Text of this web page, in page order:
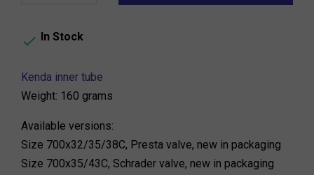
 In Stock
Kenda inner tube
Weight: 160 grams
Available versions:
Size 700x32/35/38C, Presta valve, new in packaging
Size 700x35/43C, Schrader valve, new in packaging